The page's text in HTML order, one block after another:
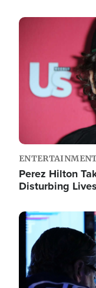
Image
Perez Hilton
Disturbing
Image